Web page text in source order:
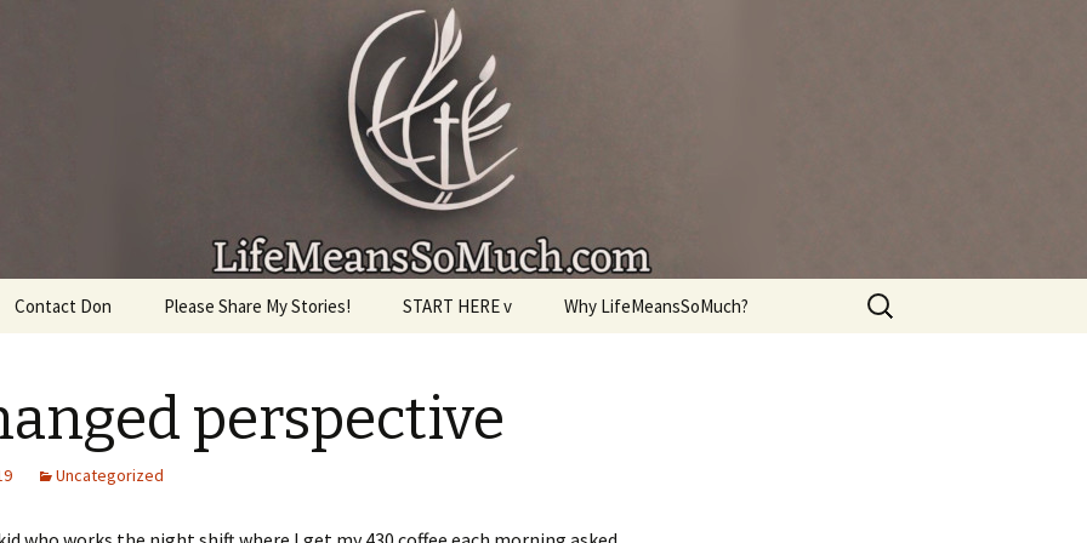
make the most of the time every minute you're living.
Contact Don Please Share My Stories! START HERE v Why LifeMeansSoMuch?
Search
for:
perspective
Uncategorized